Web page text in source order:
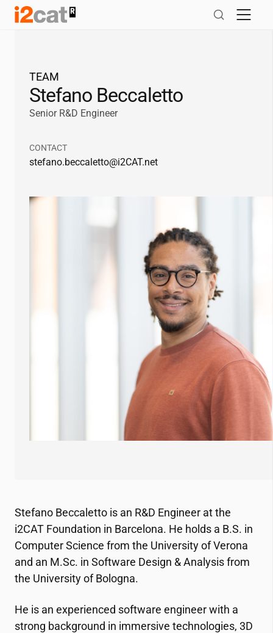
Skip
TEAM
Stefano Beccaletto
Senior R&D Engineer
CONTACT
stefano.beccaletto@i2CAT.net
Stefano Beccaletto is an R&D Engineer at the
i2CAT Foundation in Barcelona. He holds a B.S. in
Computer Science from the University of Verona
and an M.Sc. in Software Design & Analysis from
the University of Bologna.
He is an experienced software engineer with a
strong background in immersive technologies, 3D